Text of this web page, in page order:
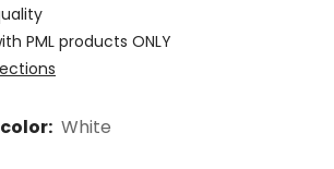
PML products ONLY
White